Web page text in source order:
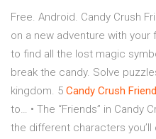
Free. Android. Candy Crush
on a new adventure with
to find all the lost magic
break the candy. Solve
kingdom. 5 Candy Crush
to… • The “Friends” in Candy
the different characters